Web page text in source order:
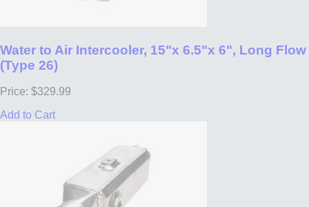
Water to Air Intercooler, 15"x 6.5"x 6", Long Flow
(Type 26)
Price: $329.99
Add to Cart